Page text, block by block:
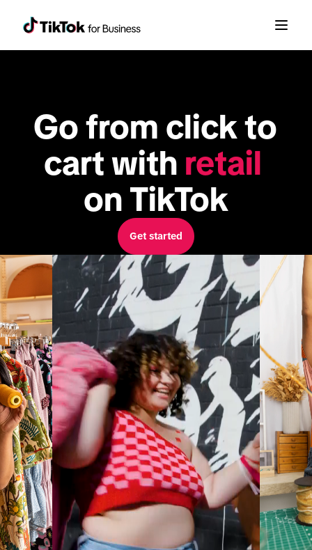
Go from click to
cart with retail
on TikTok
Get started